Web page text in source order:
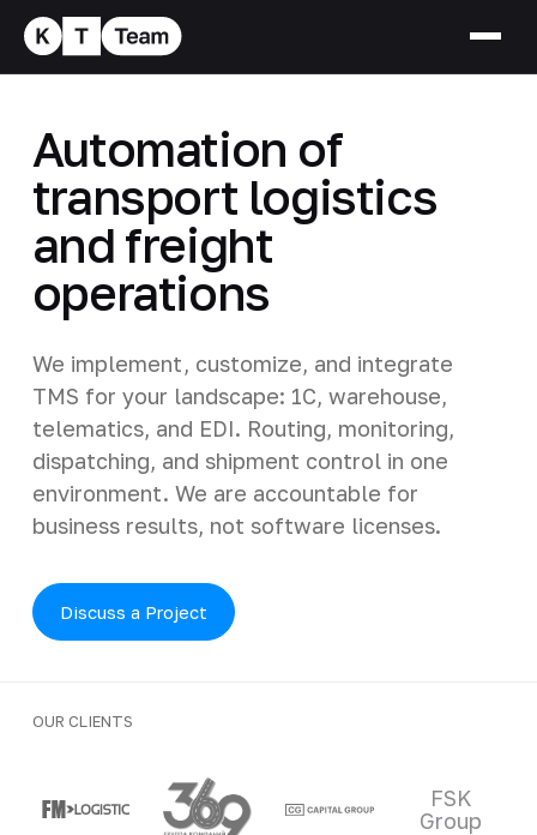
Automation of
transport logistics
and freight
operations
We implement, customize, and integrate
TMS for your landscape: 1C, warehouse,
telematics, and EDI. Routing, monitoring,
dispatching, and shipment control in one
environment. We are accountable for
business results, not software licenses.
Discuss a Project
OUR CLIENTS
Clients and partners
FSK
Group